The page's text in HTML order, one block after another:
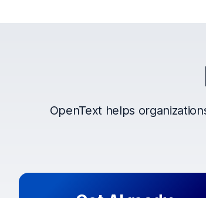
Companies
OpenText helps